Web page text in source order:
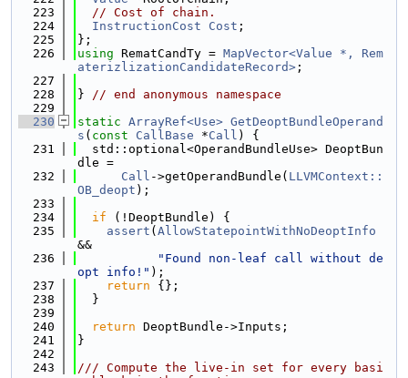
  223
// Cost of chain.
  224
InstructionCost Cost ;
  225
};
  226
using RematCandTy = MapVector<Value *, Rem
aterizlizationCandidateRecord> ;
  227
  228
} // end anonymous namespace
  229
  230
static ArrayRef<Use> GetDeoptBundleOperand
s ( const CallBase *Call ) {
  231
  std::optional<OperandBundleUse> DeoptBun
dle =
  232
Call ->getOperandBundle( LLVMContext::
OB_deopt );
  233
  234
if (!DeoptBundle) {
  235
assert ( AllowStatepointWithNoDeoptInfo
&&
  236
"Found non-leaf call without de
opt info!" );
  237
return {};
  238
  }
  239
  240
return DeoptBundle->Inputs;
  241
}
  242
  243
/// Compute the live-in set for every basi